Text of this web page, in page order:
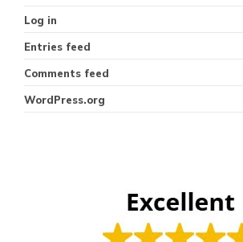
Log in
Entries feed
Comments feed
WordPress.org